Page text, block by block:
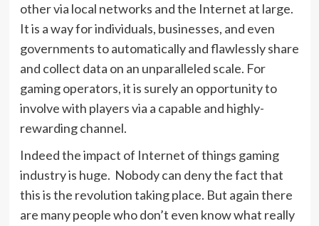
other via local networks and the Internet at large.
It is a way for individuals, businesses, and even
governments to automatically and flawlessly share
and collect data on an unparalleled scale. For
gaming operators, it is surely an opportunity to
involve with players via a capable and highly-
rewarding channel.
Indeed the impact of Internet of things gaming
industry is huge. Nobody can deny the fact that
this is the revolution taking place. But again there
are many people who don’t even know what really